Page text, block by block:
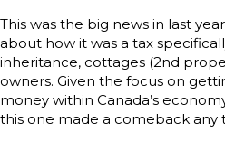
This was the big news in last
about how it was a tax
inheritance, cottages (2nd
owners. Given the focus on
money within Canada’s
this one made a comeback any